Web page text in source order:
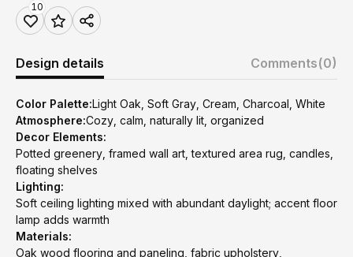
10
Design details Comments(0)
Color Palette:Light Oak, Soft Gray, Cream, Charcoal, White
Atmosphere:Cozy, calm, naturally lit, organized
Decor Elements:
Potted greenery, framed wall art, textured area rug, candles,
floating shelves
Lighting:
Soft ceiling lighting mixed with abundant daylight; accent floor
lamp adds warmth
Materials:
Oak wood flooring and paneling, fabric upholstery,